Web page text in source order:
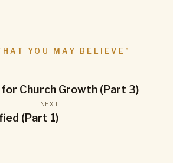
YOU MAY BELIEVE ”
for Church Growth (Part 3)
NEXT
(Part 1)